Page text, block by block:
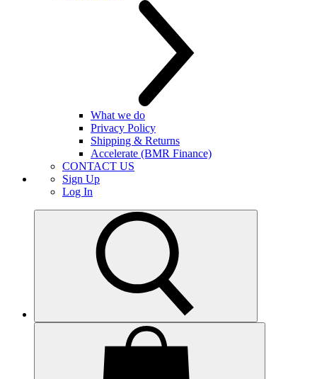
What we do
Privacy Policy
Shipping & Returns
Accelerate (BMR Finance)
CONTACT US
Sign Up
Log In